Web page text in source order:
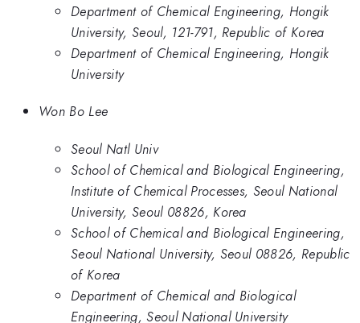
Department of Chemical Engineering, Hongik
University, Seoul, 121-791, Republic of Korea
Department of Chemical Engineering, Hongik
University
Won Bo Lee
Seoul Natl Univ
School of Chemical and Biological Engineering,
Institute of Chemical Processes, Seoul National
University, Seoul 08826, Korea
School of Chemical and Biological Engineering,
Seoul National University, Seoul 08826, Republic
of Korea
Department of Chemical and Biological
Engineering, Seoul National University